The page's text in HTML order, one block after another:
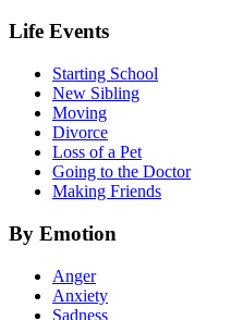
Life Events
Starting School
New Sibling
Moving
Divorce
Loss of a Pet
Going to the Doctor
Making Friends
By Emotion
Anger
Anxiety
Sadness